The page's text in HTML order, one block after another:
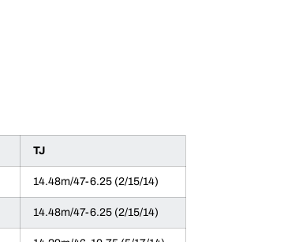
TJ
14.48m/47-6.25 (2/15/14)
14.48m/47-6.25 (2/15/14)